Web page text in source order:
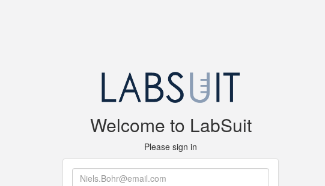
Welcome to LabSuit
Please sign in